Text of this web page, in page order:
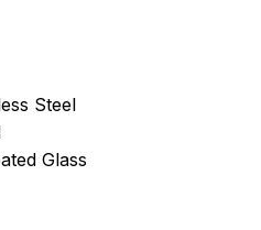
Steel
Glass